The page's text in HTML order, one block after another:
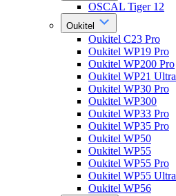
OSCAL Tiger 12
Oukitel
Oukitel C23 Pro
Oukitel WP19 Pro
Oukitel WP200 Pro
Oukitel WP21 Ultra
Oukitel WP30 Pro
Oukitel WP300
Oukitel WP33 Pro
Oukitel WP35 Pro
Oukitel WP50
Oukitel WP55
Oukitel WP55 Pro
Oukitel WP55 Ultra
Oukitel WP56